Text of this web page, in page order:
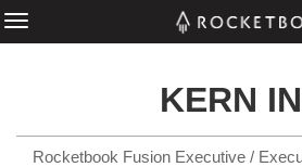
KERN
Rocketbook Fusion Executive /